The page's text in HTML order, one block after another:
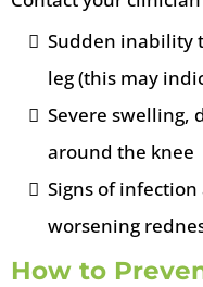
Sudden inability
leg (this may
Severe swelling,
around the knee
Signs of
worsening
How to